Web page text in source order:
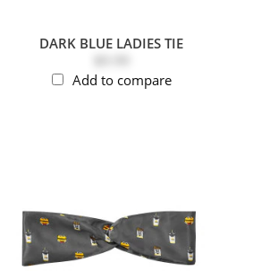
DARK BLUE LADIES TIE
Add to compare